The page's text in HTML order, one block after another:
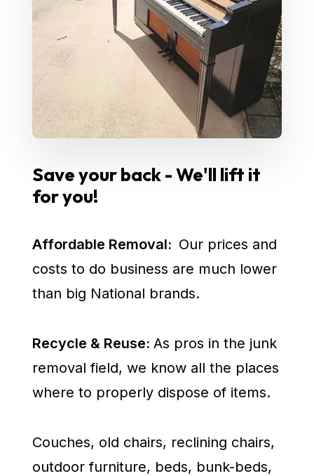
Save your back - We'll lift it
for you!
Affordable Removal: Our prices and
costs to do business are much lower
than big National brands.
Recycle & Reuse: As pros in the junk
removal field, we know all the places
where to properly dispose of items.
Couches, old chairs, reclining chairs,
outdoor furniture, beds, bunk-beds,